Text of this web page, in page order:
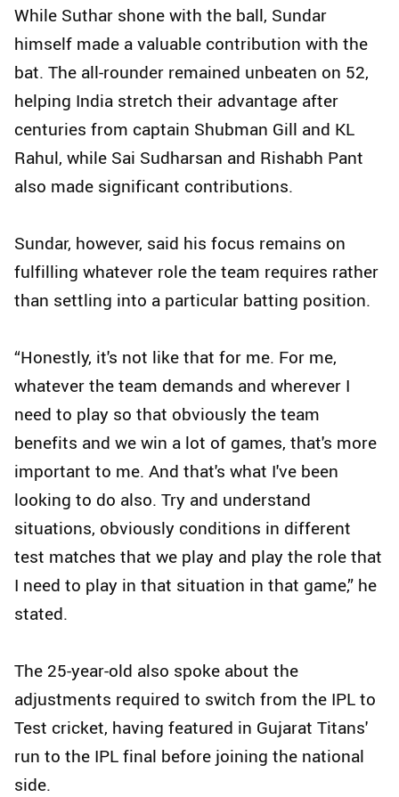
While Suthar shone with the ball, Sundar
himself made a valuable contribution with the
bat. The all-rounder remained unbeaten on 52,
helping India stretch their advantage after
centuries from captain Shubman Gill and KL
Rahul, while Sai Sudharsan and Rishabh Pant
also made significant contributions.
Sundar, however, said his focus remains on
fulfilling whatever role the team requires rather
than settling into a particular batting position.
“Honestly, it's not like that for me. For me,
whatever the team demands and wherever I
need to play so that obviously the team
benefits and we win a lot of games, that's more
important to me. And that's what I've been
looking to do also. Try and understand
situations, obviously conditions in different
test matches that we play and play the role that
I need to play in that situation in that game,” he
stated.
The 25-year-old also spoke about the
adjustments required to switch from the IPL to
Test cricket, having featured in Gujarat Titans'
run to the IPL final before joining the national
side.